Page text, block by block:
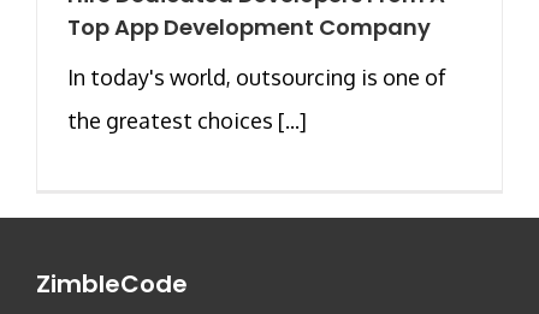
Top App Development Company
In today's world, outsourcing is one of
the greatest choices [...]
ZimbleCode